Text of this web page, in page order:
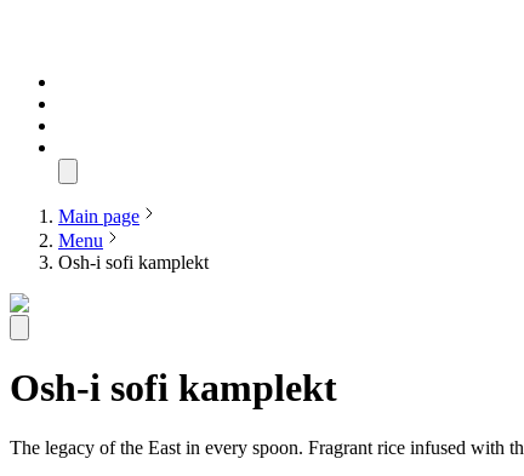
Main page
Menu
Osh-i sofi kamplekt
Osh-i sofi kamplekt
The legacy of the East in every spoon. Fragrant rice infused with